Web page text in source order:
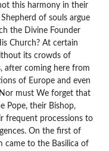
this harmony in their
of souls argue
the Divine Founder
Church? At certain
its crowds of
after coming here from
of Europe and even
must We forget that
Pope, their Bishop,
frequent processions to
On the first of
came to the Basilica of